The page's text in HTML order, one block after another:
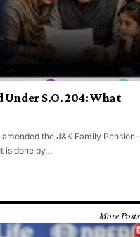
Under S.O. 204: What
the J&K Family Pension-
is done by…
More Posts